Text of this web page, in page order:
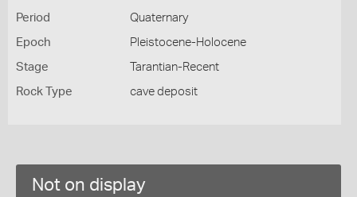
Period Quaternary
Epoch Pleistocene-Holocene
Stage Tarantian-Recent
Rock Type cave deposit
Not on display